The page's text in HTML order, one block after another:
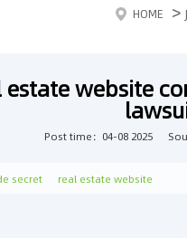
HOME >
estate website
Post time：04-08 2025
secret real estate website